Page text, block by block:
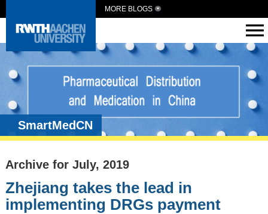
MORE BLOGS
SmartMedCN
Archive for July, 2019
Zhejiang takes the lead in
implementing DRGs payment